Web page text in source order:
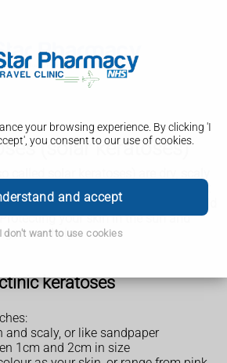
your browsing experience. By clicking 'I
you consent to our use of cookies.
and accept
don't want to use cookies
(solar keratoses)
been damaged by the sun. It's
not
a small chance the patches could
Protecting your skin in the sun and
can help.
keratoses
and scaly, or like sandpaper
1cm and 2cm in size